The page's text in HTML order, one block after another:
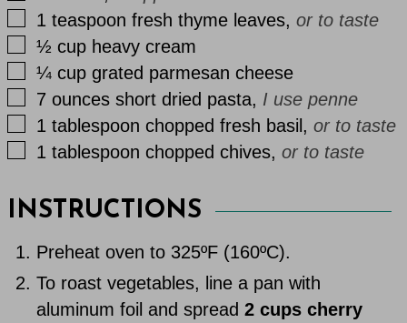
▢
1 teaspoon fresh thyme leaves,or to taste
▢
½ cup heavy cream
▢
¼ cup grated parmesan cheese
▢
7 ounces short dried pasta, I use penne
▢
1 tablespoon chopped fresh basil ,or to taste
▢
1 tablespoon chopped chives,or to taste
INSTRUCTIONS
Preheat oven to 325ºF (160ºC).
To roast vegetables, line a pan with
aluminum foil and spread2 cups cherry